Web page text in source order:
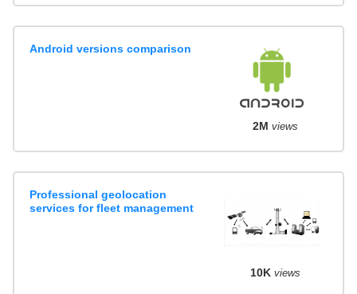
Android versions comparison
2M views
Professional geolocation
services for fleet management
10K views